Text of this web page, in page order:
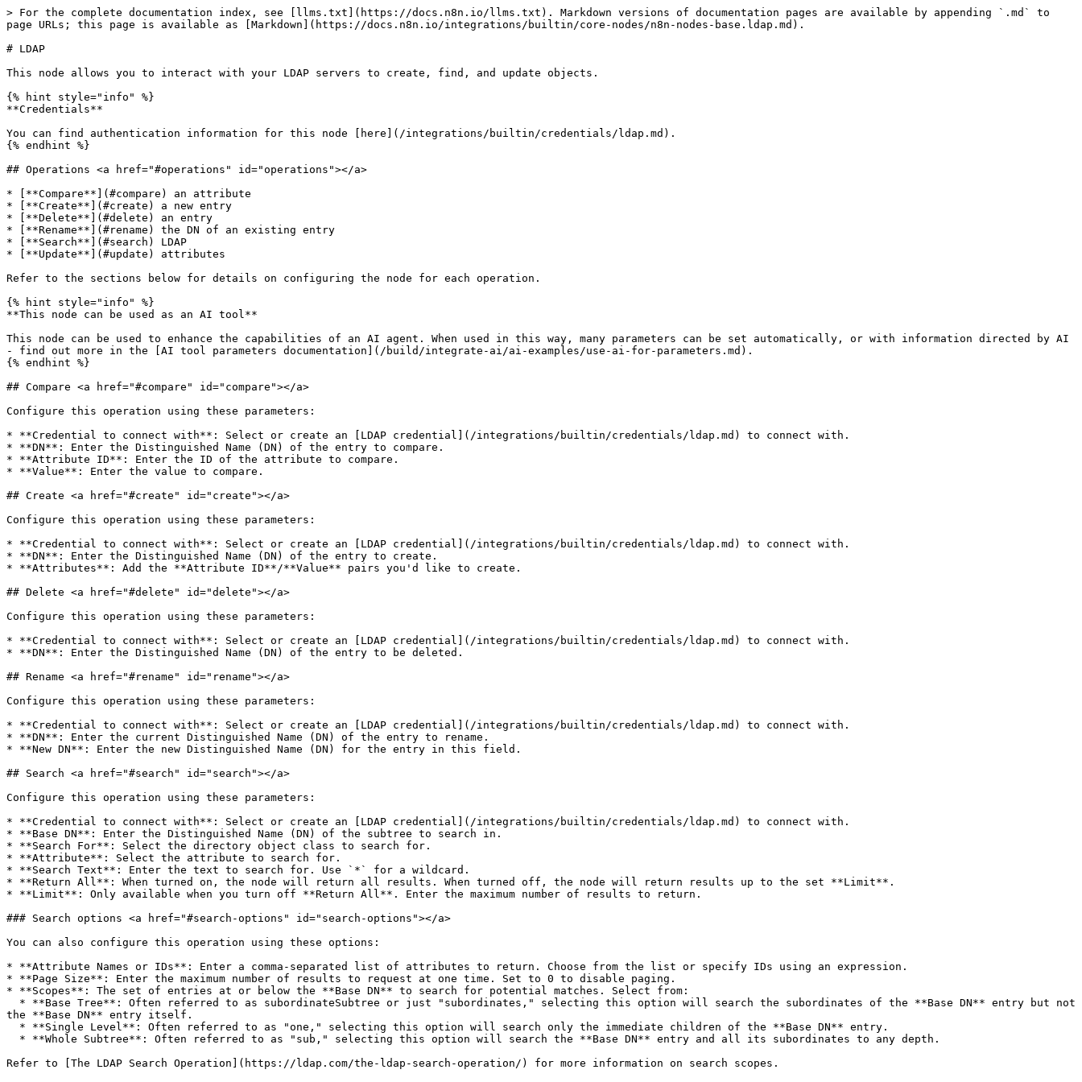
> For the complete documentation index, see [llms.txt](https://docs.n8n.io/llms.txt). Markdown versions of documentation pages are available by appending `.md` to
page URLs; this page is available as [Markdown](https://docs.n8n.io/integrations/builtin/core-nodes/n8n-nodes-base.ldap.md).
# LDAP
This node allows you to interact with your LDAP servers to create, find, and update objects.
{% hint style="info" %}
**Credentials**
You can find authentication information for this node [here](/integrations/builtin/credentials/ldap.md).
{% endhint %}
## Operations <a href="#operations" id="operations"></a>
* [**Compare**](#compare) an attribute
* [**Create**](#create) a new entry
* [**Delete**](#delete) an entry
* [**Rename**](#rename) the DN of an existing entry
* [**Search**](#search) LDAP
* [**Update**](#update) attributes
Refer to the sections below for details on configuring the node for each operation.
{% hint style="info" %}
**This node can be used as an AI tool**
This node can be used to enhance the capabilities of an AI agent. When used in this way, many parameters can be set automatically, or with information directed by AI
- find out more in the [AI tool parameters documentation](/build/integrate-ai/ai-examples/use-ai-for-parameters.md).
{% endhint %}
## Compare <a href="#compare" id="compare"></a>
Configure this operation using these parameters:
* **Credential to connect with**: Select or create an [LDAP credential](/integrations/builtin/credentials/ldap.md) to connect with.
* **DN**: Enter the Distinguished Name (DN) of the entry to compare.
* **Attribute ID**: Enter the ID of the attribute to compare.
* **Value**: Enter the value to compare.
## Create <a href="#create" id="create"></a>
Configure this operation using these parameters:
* **Credential to connect with**: Select or create an [LDAP credential](/integrations/builtin/credentials/ldap.md) to connect with.
* **DN**: Enter the Distinguished Name (DN) of the entry to create.
* **Attributes**: Add the **Attribute ID**/**Value** pairs you'd like to create.
## Delete <a href="#delete" id="delete"></a>
Configure this operation using these parameters:
* **Credential to connect with**: Select or create an [LDAP credential](/integrations/builtin/credentials/ldap.md) to connect with.
* **DN**: Enter the Distinguished Name (DN) of the entry to be deleted.
## Rename <a href="#rename" id="rename"></a>
Configure this operation using these parameters:
* **Credential to connect with**: Select or create an [LDAP credential](/integrations/builtin/credentials/ldap.md) to connect with.
* **DN**: Enter the current Distinguished Name (DN) of the entry to rename.
* **New DN**: Enter the new Distinguished Name (DN) for the entry in this field.
## Search <a href="#search" id="search"></a>
Configure this operation using these parameters:
* **Credential to connect with**: Select or create an [LDAP credential](/integrations/builtin/credentials/ldap.md) to connect with.
* **Base DN**: Enter the Distinguished Name (DN) of the subtree to search in.
* **Search For**: Select the directory object class to search for.
* **Attribute**: Select the attribute to search for.
* **Search Text**: Enter the text to search for. Use `*` for a wildcard.
* **Return All**: When turned on, the node will return all results. When turned off, the node will return results up to the set **Limit**.
* **Limit**: Only available when you turn off **Return All**. Enter the maximum number of results to return.
### Search options <a href="#search-options" id="search-options"></a>
You can also configure this operation using these options:
* **Attribute Names or IDs**: Enter a comma-separated list of attributes to return. Choose from the list or specify IDs using an expression.
* **Page Size**: Enter the maximum number of results to request at one time. Set to 0 to disable paging.
* **Scopes**: The set of entries at or below the **Base DN** to search for potential matches. Select from:
the **Base DN** entry itself.
Refer to [The LDAP Search Operation](https://ldap.com/the-ldap-search-operation/) for more information on search scopes.